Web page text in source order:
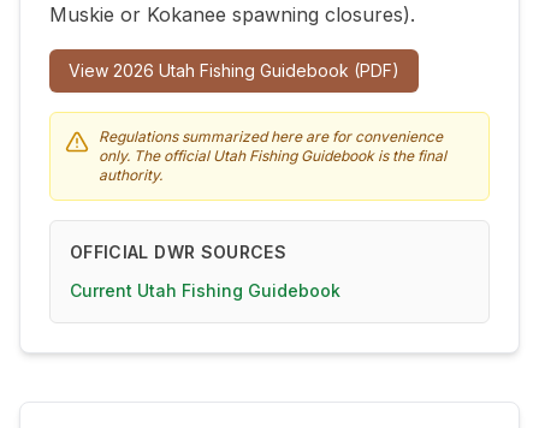
Muskie or Kokanee spawning closures).
View 2026 Utah Fishing Guidebook (PDF)
Regulations summarized here are for convenience
only. The official Utah Fishing Guidebook is the final
authority.
OFFICIAL DWR SOURCES
Current Utah Fishing Guidebook